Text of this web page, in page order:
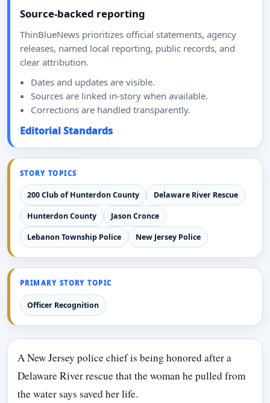
Source-backed reporting
ThinBlueNews prioritizes official statements, agency
releases, named local reporting, public records, and
clear attribution.
Dates and updates are visible.
Sources are linked in-story when available.
Corrections are handled transparently.
Editorial Standards
STORY TOPICS
200 Club of Hunterdon County Delaware River Rescue
Hunterdon County Jason Cronce
Lebanon Township Police New Jersey Police
PRIMARY STORY TOPIC
Officer Recognition
A New Jersey police chief is being honored after a
Delaware River rescue that the woman he pulled from
the water says saved her life.